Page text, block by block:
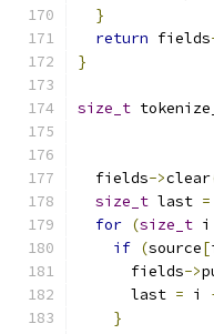
}
return fields
}
size_t
  fields
->clear
size_t last =
for (size_t i
if (source[
      fields
->
      last
= i
}